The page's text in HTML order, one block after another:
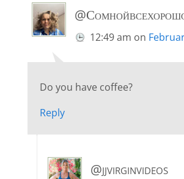
12:49 am on
Do you have coffee?
Reply
@jjvirginvideos